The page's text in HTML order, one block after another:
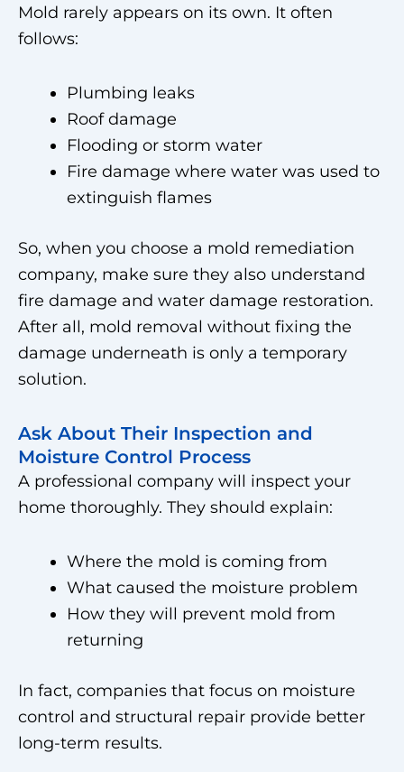
Mold rarely appears on its own. It often
follows:
Plumbing leaks
Roof damage
Flooding or storm water
Fire damage where water was used to
extinguish flames
So, when you choose a mold remediation
company, make sure they also understand
fire damage and water damage restoration.
After all, mold removal without fixing the
damage underneath is only a temporary
solution.
Ask About Their Inspection and
Moisture Control Process
A professional company will inspect your
home thoroughly. They should explain:
Where the mold is coming from
What caused the moisture problem
How they will prevent mold from
returning
In fact, companies that focus on moisture
control and structural repair provide better
long-term results.